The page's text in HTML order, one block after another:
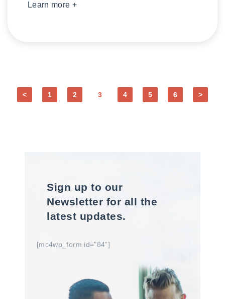
Learn more +
< 1 2 3 4 5 6 >
Sign up to our
Newsletter for all the
latest updates.
[mc4wp_form id="84"]